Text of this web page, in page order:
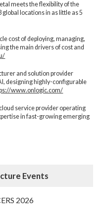
meets the flexibility of the
locations in as little as 5
cost of deploying, managing,
the main drivers of cost and
and solution provider
designing highly-configurable
www.onlogic.com/
service provider operating
in fast-growing emerging
Events
2026